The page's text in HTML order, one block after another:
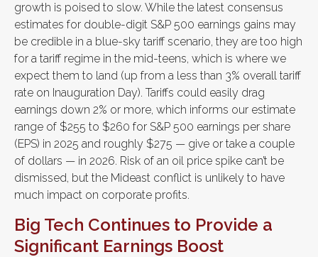
growth is poised to slow. While the latest consensus
estimates for double-digit S&P 500 earnings gains may
be credible in a blue-sky tariff scenario, they are too high
for a tariff regime in the mid-teens, which is where we
expect them to land (up from a less than 3% overall tariff
rate on Inauguration Day). Tariffs could easily drag
earnings down 2% or more, which informs our estimate
range of $255 to $260 for S&P 500 earnings per share
(EPS) in 2025 and roughly $275 — give or take a couple
of dollars — in 2026. Risk of an oil price spike can’t be
dismissed, but the Mideast conflict is unlikely to have
much impact on corporate profits.
Big Tech Continues to Provide a
Significant Earnings Boost